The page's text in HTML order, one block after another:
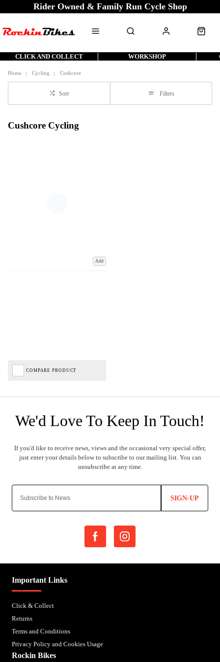
Rider Owned & Family Run Cycle Shop
CLICK AND COLLECT WORKSHOP
Home Cycling Cushcore
Sort Filters
Cushcore Cycling
Add
COMPARE PRODUCT
SIGN-UP
Important Links
Click & Collect
Returns
Terms and Conditions
Privacy Policy and Cookies Usage
Rockin Bikes